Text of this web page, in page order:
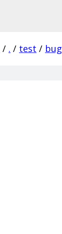
/ . / test / bug